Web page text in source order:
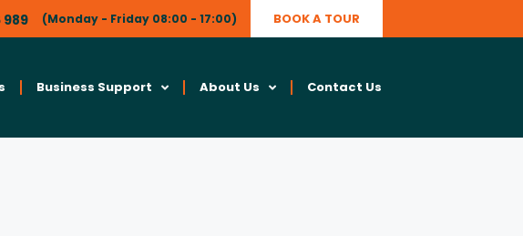
989 (Monday - Friday 08:00 - 17:00) BOOK A TOUR
Business Support About Us Contact Us